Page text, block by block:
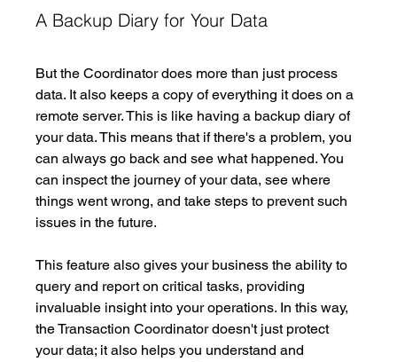
A Backup Diary for Your Data
But the Coordinator does more than just process
data. It also keeps a copy of everything it does on a
remote server. This is like having a backup diary of
your data. This means that if there's a problem, you
can always go back and see what happened. You
can inspect the journey of your data, see where
things went wrong, and take steps to prevent such
issues in the future.
This feature also gives your business the ability to
query and report on critical tasks, providing
invaluable insight into your operations. In this way,
the Transaction Coordinator doesn't just protect
your data; it also helps you understand and